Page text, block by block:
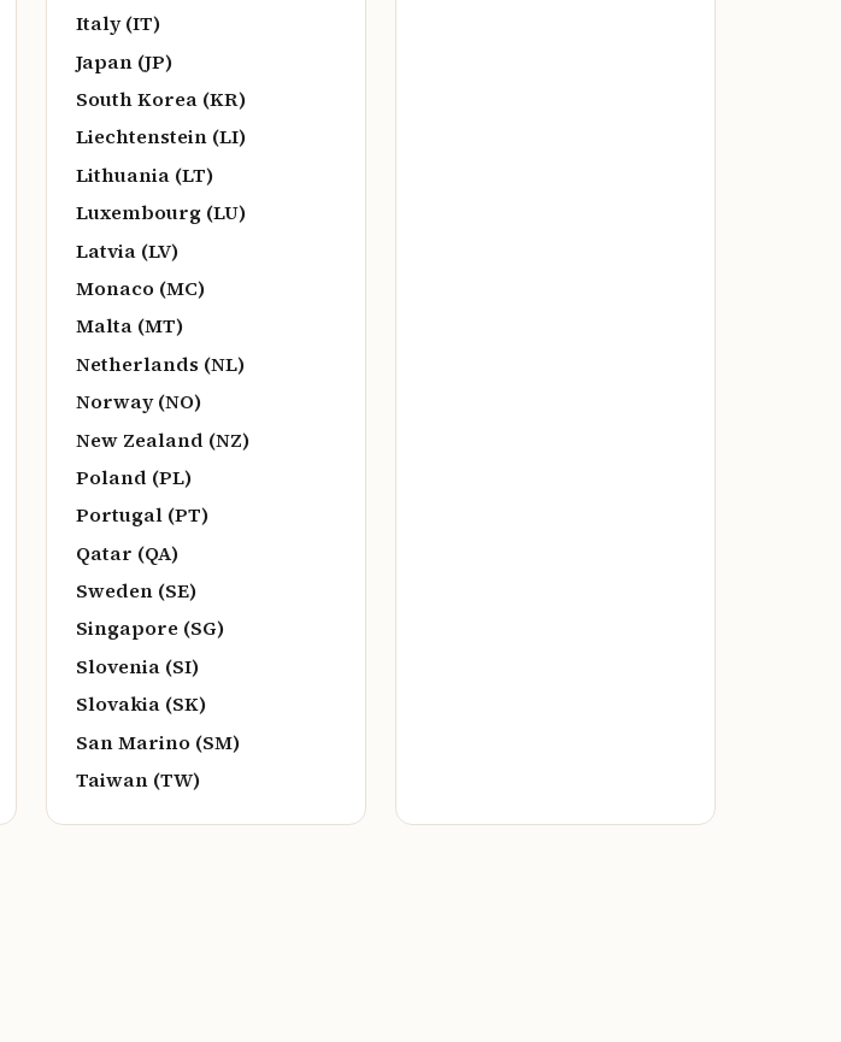
Italy (IT)
Japan (JP)
South Korea (KR)
Liechtenstein (LI)
Lithuania (LT)
Luxembourg (LU)
Latvia (LV)
Monaco (MC)
Malta (MT)
Netherlands (NL)
Norway (NO)
New Zealand (NZ)
Poland (PL)
Portugal (PT)
Qatar (QA)
Sweden (SE)
Singapore (SG)
Slovenia (SI)
Slovakia (SK)
San Marino (SM)
Taiwan (TW)